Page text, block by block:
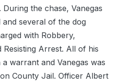
the chase, Vanegas
several of the dog
with Robbery,
Resisting Arrest. All of his
warrant and Vanegas was
County Jail. Officer Albert